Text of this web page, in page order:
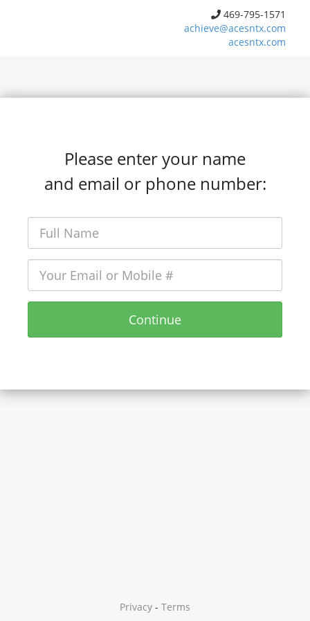
469-795-1571
achieve@acesntx.com
acesntx.com
Please enter your name
and email or phone number:
Continue
Privacy - Terms